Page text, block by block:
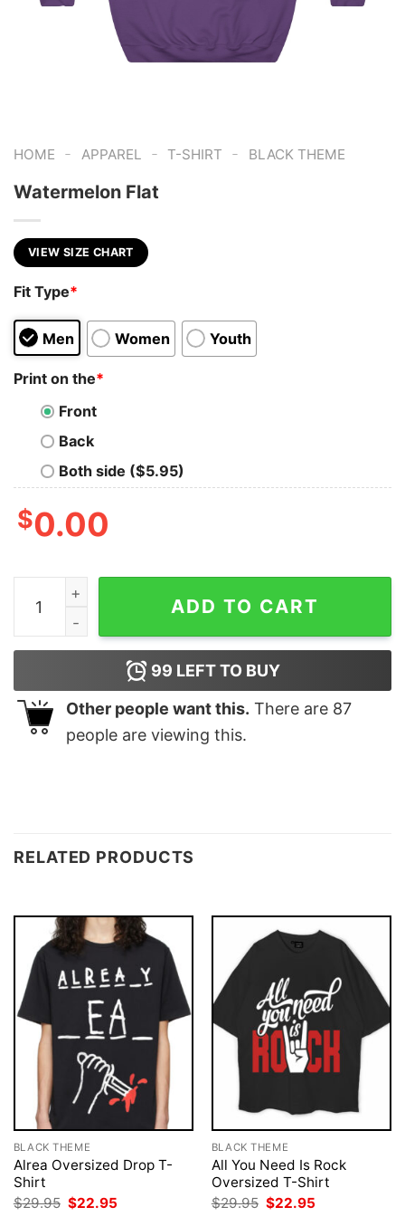
HOME - APPAREL - T-SHIRT - BLACK THEME
Watermelon Flat
VIEW SIZE CHART
Fit Type*
Men Women Youth
Print on the*
Front
Back
Both side ($5.95)
$0.00
Watermelon Flat quantity
ADD TO CART
99 LEFT TO BUY
Other people want this. There are 87
people are viewing this.
RELATED PRODUCTS
BLACK THEME
Alrea Oversized Drop T-
Shirt
$29.95 Original
$22.95
BLACK THEME
All You Need Is Rock
Oversized T-Shirt
$29.95 Original
$22.95